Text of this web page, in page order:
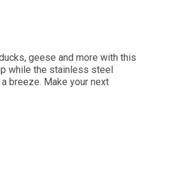
geese and more with this
while the stainless steel
breeze. Make your next